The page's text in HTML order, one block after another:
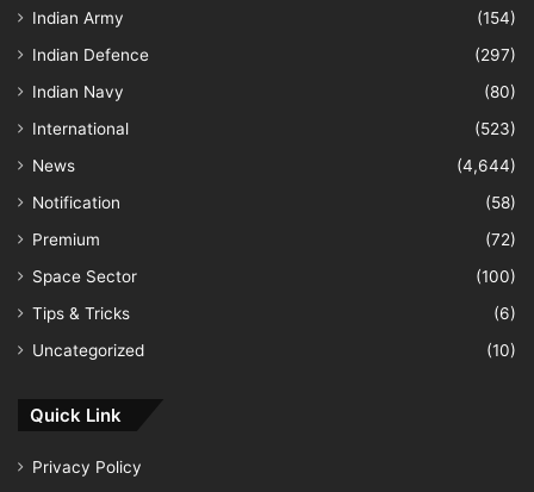
Indian Army
(154)
Indian Defence
(297)
Indian Navy
(80)
International
(523)
News
(4,644)
Notification
(58)
Premium
(72)
Space Sector
(100)
Tips & Tricks
(6)
Uncategorized
(10)
Quick Link
Privacy Policy